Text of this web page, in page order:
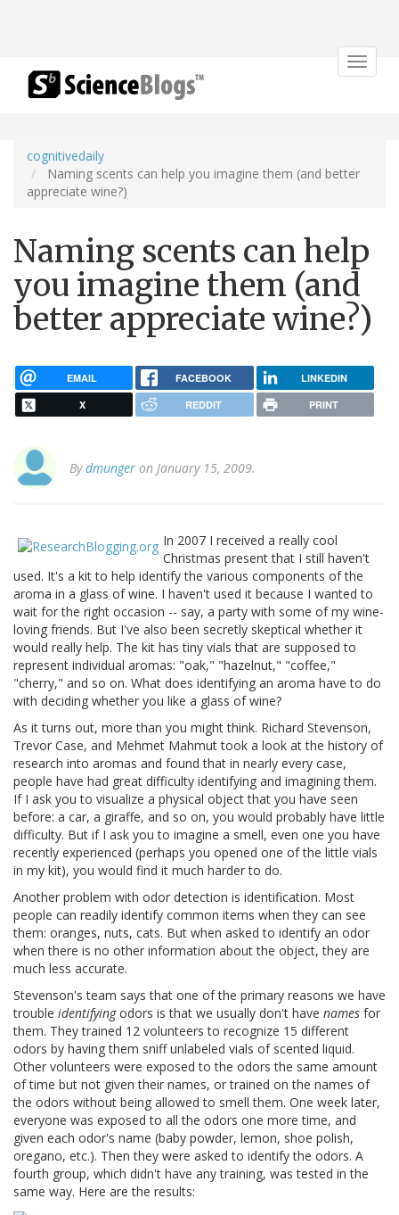
Toggle
cognitivedaily
Naming scents can help you imagine them (and better
appreciate wine?)
Naming scents can help
you imagine them (and
better appreciate wine?)
EMAIL FACEBOOK LINKEDIN
X REDDIT PRINT
Bydmunger on January 15, 2009.
In 2007 I received a really cool
Christmas present that I still haven't
used. It's a kit to help identify the various components of the
aroma in a glass of wine. I haven't used it because I wanted to
wait for the right occasion -- say, a party with some of my wine-
loving friends. But I've also been secretly skeptical whether it
would really help. The kit has tiny vials that are supposed to
represent individual aromas: "oak," "hazelnut," "coffee,"
"cherry," and so on. What does identifying an aroma have to do
with deciding whether you like a glass of wine?
As it turns out, more than you might think. Richard Stevenson,
Trevor Case, and Mehmet Mahmut took a look at the history of
research into aromas and found that in nearly every case,
people have had great difficulty identifying and imagining them.
If I ask you to visualize a physical object that you have seen
before: a car, a giraffe, and so on, you would probably have little
difficulty. But if I ask you to imagine a smell, even one you have
recently experienced (perhaps you opened one of the little vials
in my kit), you would find it much harder to do.
Another problem with odor detection is identification. Most
people can readily identify common items when they can see
them: oranges, nuts, cats. But when asked to identify an odor
when there is no other information about the object, they are
much less accurate.
Stevenson's team says that one of the primary reasons we have
trouble identifyingodors is that we usually don't have names for
them. They trained 12 volunteers to recognize 15 different
odors by having them sniff unlabeled vials of scented liquid.
Other volunteers were exposed to the odors the same amount
of time but not given their names, or trained on the names of
the odors without being allowed to smell them. One week later,
everyone was exposed to all the odors one more time, and
given each odor's name (baby powder, lemon, shoe polish,
oregano, etc.). Then they were asked to identify the odors. A
fourth group, which didn't have any training, was tested in the
same way. Here are the results: